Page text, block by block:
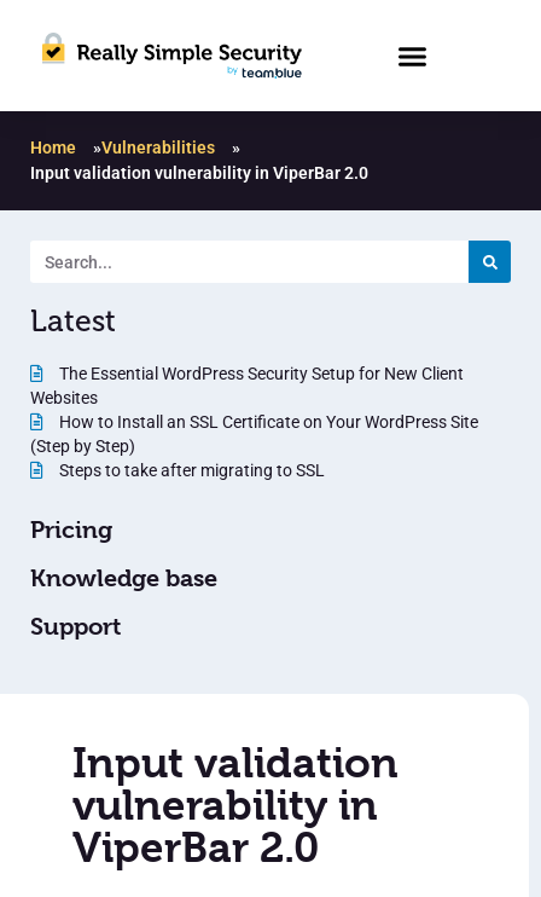
Home »Vulnerabilities
»
Input validation vulnerability in ViperBar 2.0
Latest
The Essential WordPress Security Setup for New Client
Websites
How to Install an SSL Certificate on Your WordPress Site
(Step by Step)
Steps to take after migrating to SSL
Pricing
Knowledge base
Support
Input validation
vulnerability in
ViperBar 2.0